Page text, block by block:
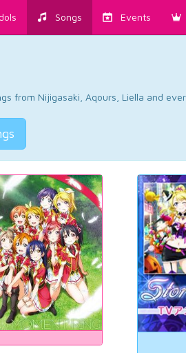
Songs Events
from Nijigasaki, Aqours, Liella and